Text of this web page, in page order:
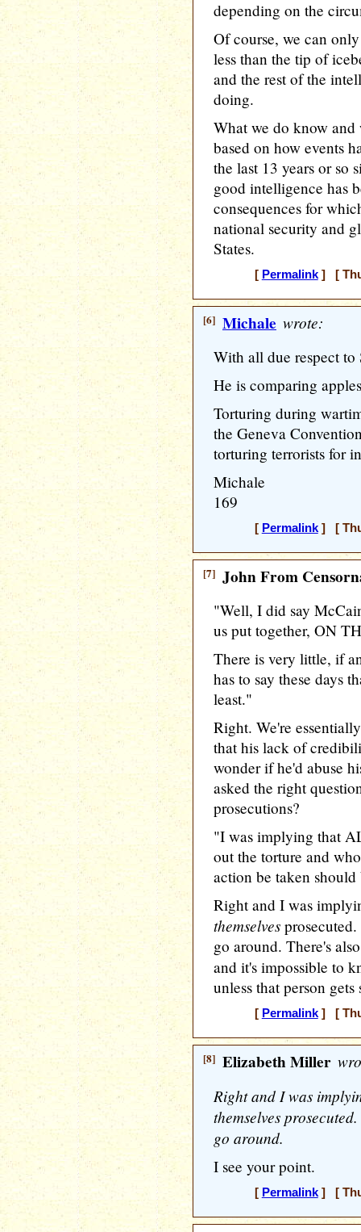
depending on the
Of course, we can
less than the tip of
and the rest of the
doing.
What we do know
based on how events
the last 13 years or so
good intelligence has
consequences for
national security and
States.
[ Permalink] [
[6] Michale wrote:
With all due respect
He is comparing
Torturing during
the Geneva
torturing terrorists for
Michale
169
[ Permalink] [
[7] John From
"Well, I did say
us put together, ON
There is very little, if
has to say these days
least."
Right. We're
that his lack of
wonder if he'd abuse
asked the right
prosecutions?
"I was implying that
out the torture and
action be taken
Right and I was
themselves
go around. There's
and it's impossible to
unless that person
[ Permalink] [
[8] Elizabeth Miller
Right and I was
themselves
go around.
I see your point.
[ Permalink] [